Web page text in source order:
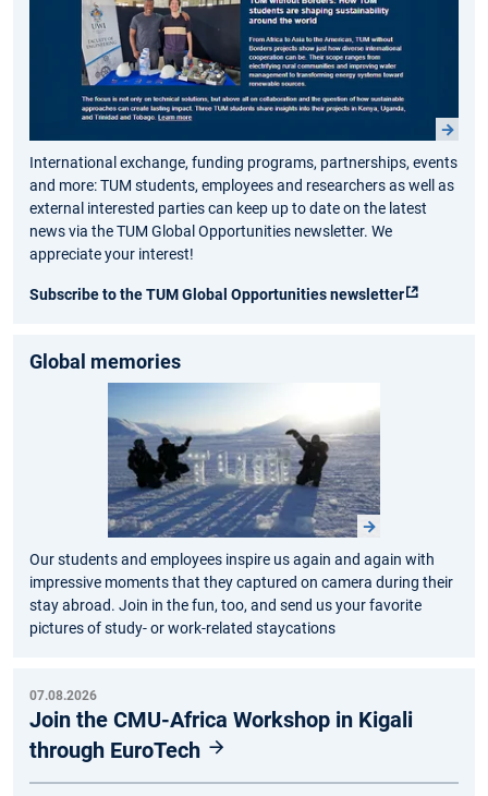
International exchange, funding programs, partnerships, events
and more: TUM students, employees and researchers as well as
external interested parties can keep up to date on the latest
news via the TUM Global Opportunities newsletter. We
appreciate your interest!
Subscribe to the TUM Global Opportunities newsletter
Global memories
Our students and employees inspire us again and again with
impressive moments that they captured on camera during their
stay abroad. Join in the fun, too, and send us your favorite
pictures of study- or work-related staycations
07.08.2026
Join the CMU-Africa Workshop in Kigali
through EuroTech